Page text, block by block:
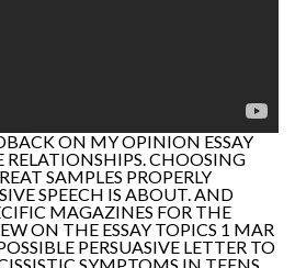
ON MY OPINION ESSAY
CHOOSING
SAMPLES PROPERLY
SPEECH IS ABOUT. AND
MAGAZINES FOR THE
ON THE ESSAY TOPICS 1 MAR
PERSUASIVE LETTER TO